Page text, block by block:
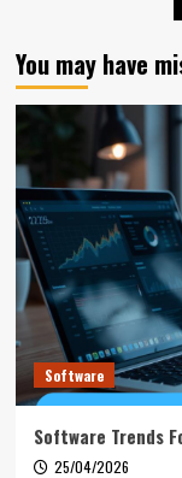
You may have
Software
Software Trends
25/04/2026